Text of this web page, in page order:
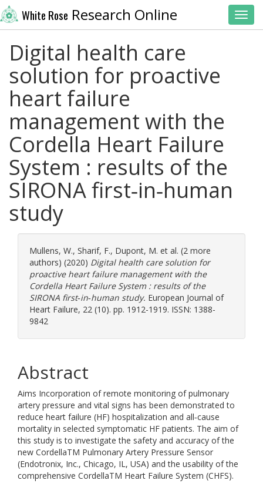
White Rose Research Online
Digital health care
solution for proactive
heart failure
management with the
Cordella Heart Failure
System : results of the
SIRONA first‐in‐human
study
Mullens, W., Sharif, F., Dupont, M. et al. (2 more
authors) (2020) Digital health care solution for
proactive heart failure management with the
Cordella Heart Failure System : results of the
SIRONA first‐in‐human study. European Journal of
Heart Failure, 22 (10). pp. 1912-1919. ISSN: 1388-
9842
Abstract
Aims Incorporation of remote monitoring of pulmonary
artery pressure and vital signs has been demonstrated to
reduce heart failure (HF) hospitalization and all‐cause
mortality in selected symptomatic HF patients. The aim of
this study is to investigate the safety and accuracy of the
new CordellaTM Pulmonary Artery Pressure Sensor
(Endotronix, Inc., Chicago, IL, USA) and the usability of the
comprehensive CordellaTM Heart Failure System (CHFS).